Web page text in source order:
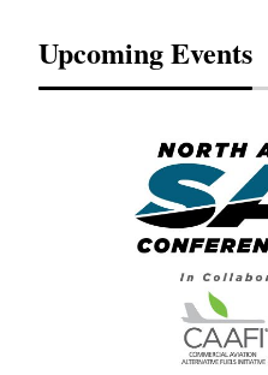
Upcoming Events